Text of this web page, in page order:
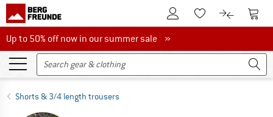
To Customer Account
To Wishlist.To product
To
Up to 50% off now in our summer sale
Up to 50% off now in our summer sale »
Shorts & 3/4 length trousers